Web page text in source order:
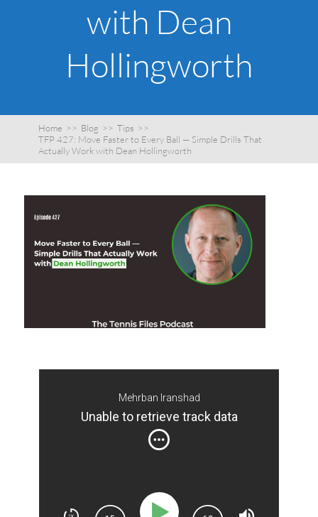
with Dean
Hollingworth
Home >> Blog >> Tips >>
TFP 427: Move Faster to Every Ball — Simple Drills That
Actually Work with Dean Hollingworth
Mehrban Iranshad
Unable to retrieve track data